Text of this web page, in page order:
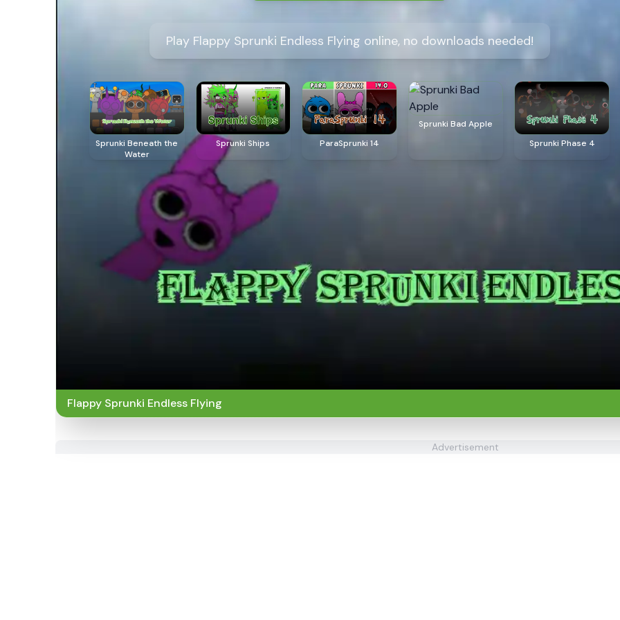
Play Flappy Sprunki Endless Flying online, no downloads needed!
Sprunki Beneath the
Water
Sprunki Ships ParaSprunki 14
Sprunki Bad Apple
Sprunki Phase 4
Flappy Sprunki Endless Flying
Advertisement